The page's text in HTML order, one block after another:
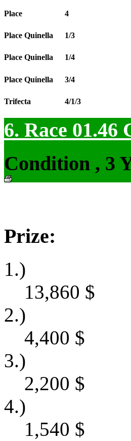
Place 4
Place Quinella 1/3
Place Quinella 1/4
Place Quinella 3/4
Trifecta 4/1/3
6. Race 01.46
Condition , 3
Prize:
1.)
13,860 $
2.)
4,400 $
3.)
2,200 $
4.)
1,540 $